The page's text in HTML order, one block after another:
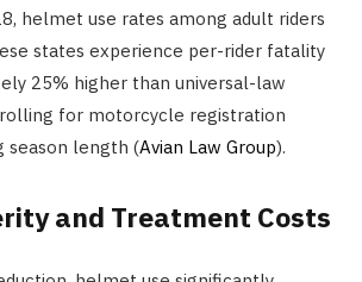
helmet use rates among adult riders
states experience per-rider fatality
25% higher than universal-law
for motorcycle registration
season length (Avian Law Group).
and Treatment Costs